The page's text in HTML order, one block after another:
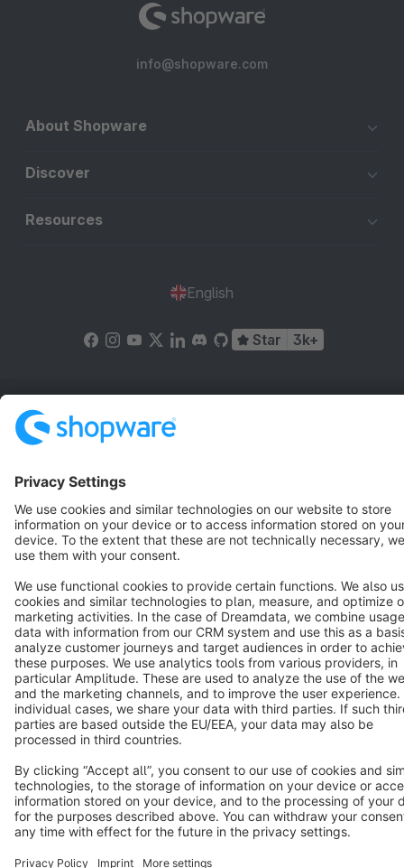
info@shopware.com
About Shopware
Discover
Resources
English
Star 3k+
Terms & Conditions
Copyright © shopware AG - All rights reserved
Notice: * All prices are quoted net of the statutory value-added tax